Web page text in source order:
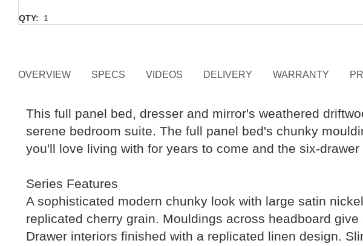
QTY: 1
OVERVIEW SPECS VIDEOS DELIVERY WARRANTY
This full panel bed, dresser and mirror's weathered
serene bedroom suite. The full panel bed's chunky
you'll love living with for years to come and the six-
Series Features
A sophisticated modern chunky look with large satin
replicated cherry grain. Mouldings across headboard
Drawer interiors finished with a replicated linen design.